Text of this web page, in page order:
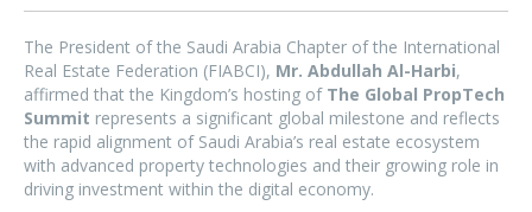
The President of the Saudi Arabia Chapter of the International
Real Estate Federation (FIABCI), Mr. Abdullah Al-Harbi,
affirmed that the Kingdom’s hosting of The Global PropTech
Summit represents a significant global milestone and reflects
the rapid alignment of Saudi Arabia’s real estate ecosystem
with advanced property technologies and their growing role in
driving investment within the digital economy.